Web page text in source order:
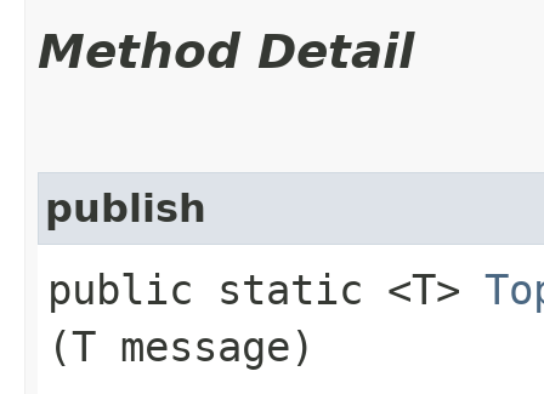
Method Detail
publish
public static <T>
(T message)